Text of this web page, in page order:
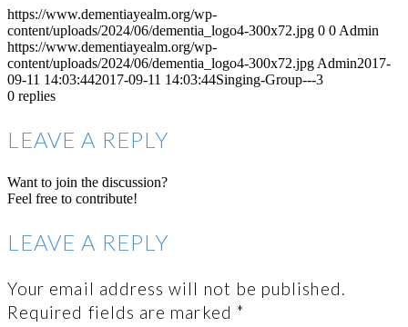
https://www.dementiayealm.org/wp-
content/uploads/2024/06/dementia_logo4-300x72.jpg 0 0 Admin
https://www.dementiayealm.org/wp-
content/uploads/2024/06/dementia_logo4-300x72.jpg Admin2017-
09-11 14:03:442017-09-11 14:03:44Singing-Group---3
0 replies
LEAVE A REPLY
Want to join the discussion?
Feel free to contribute!
LEAVE A REPLY
Your email address will not be published.
Required fields are marked *